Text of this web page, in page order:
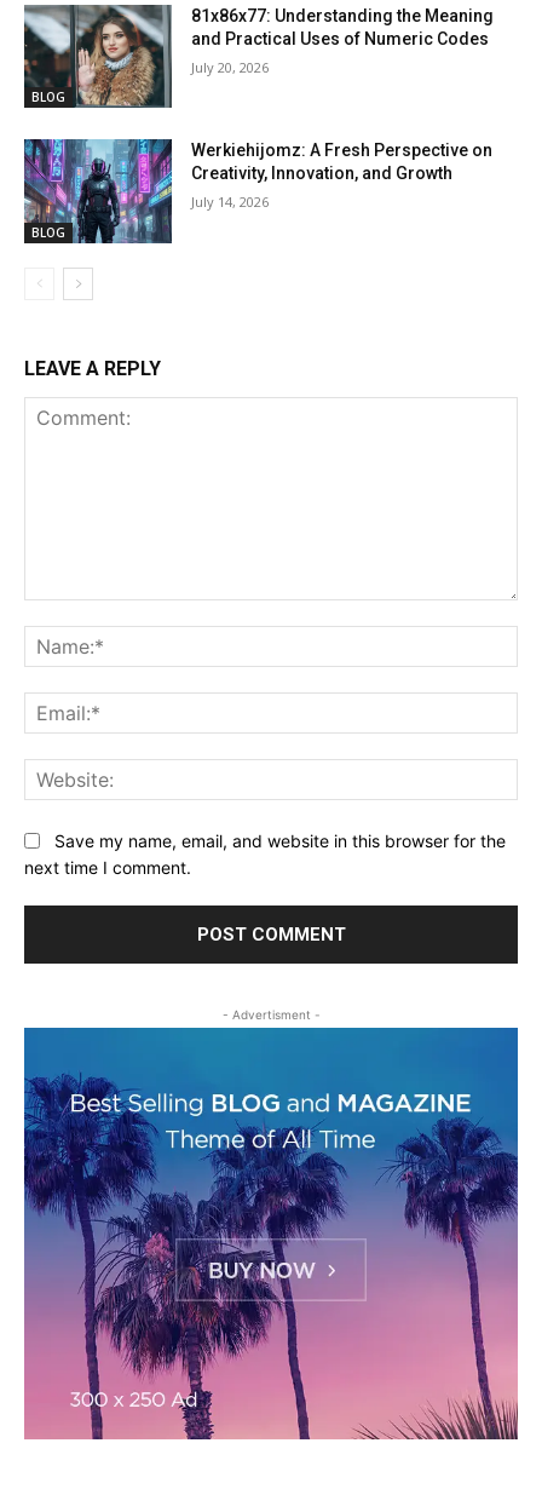
BLOG
81x86x77: Understanding the Meaning
and Practical Uses of Numeric Codes
July 20, 2026
BLOG
Werkiehijomz: A Fresh Perspective on
Creativity, Innovation, and Growth
July 14, 2026
LEAVE A REPLY
Save my name, email, and website in this browser for the
next time I comment.
- Advertisment -